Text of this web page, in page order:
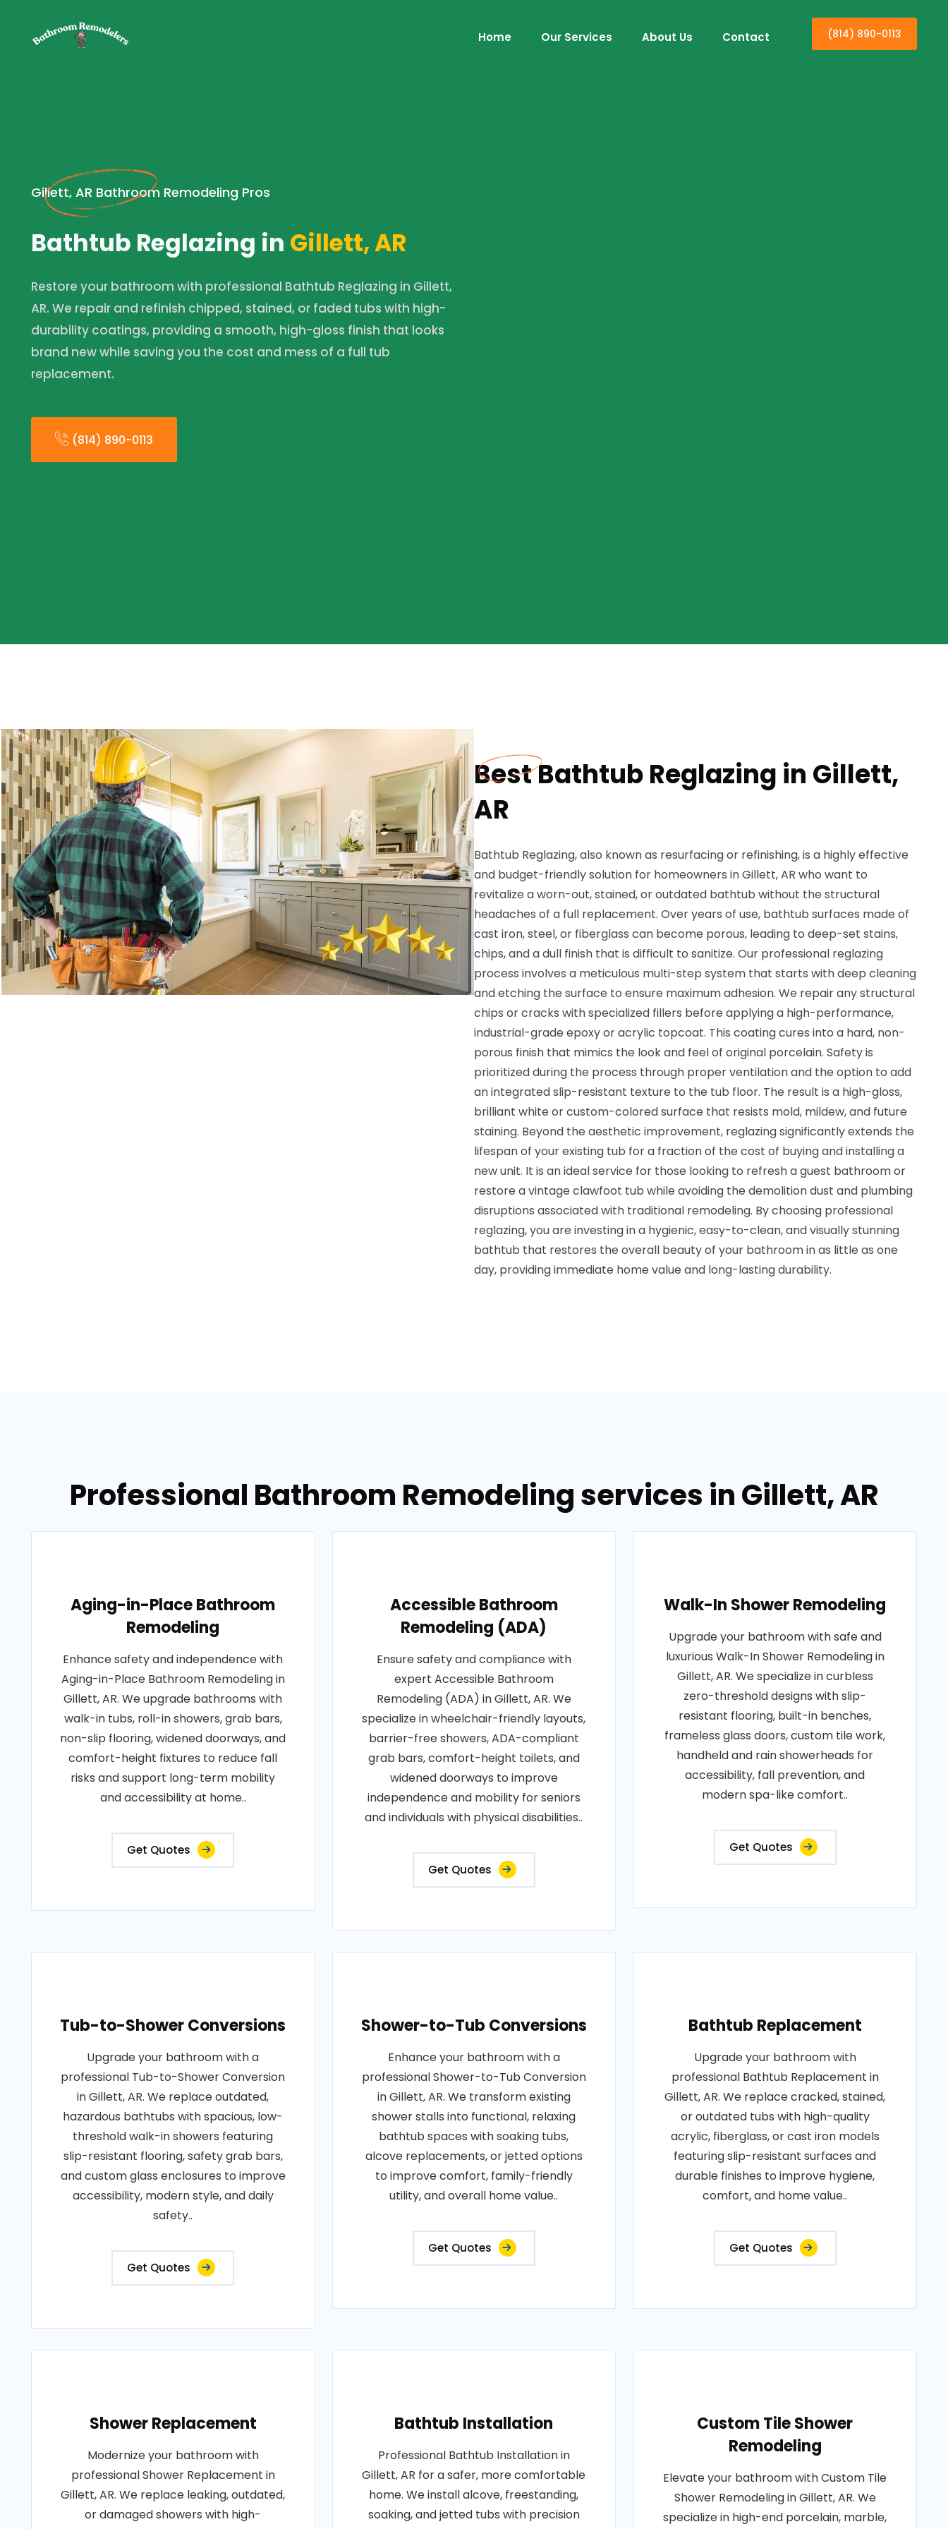
Home Our Services About Us Contact (814) 890-0113
Gillett, AR Bathroom Remodeling Pros
Bathtub Reglazing in Gillett, AR
Restore your bathroom with professional Bathtub Reglazing in Gillett,
AR. We repair and refinish chipped, stained, or faded tubs with high-
durability coatings, providing a smooth, high-gloss finish that looks
brand new while saving you the cost and mess of a full tub
replacement.
(814) 890-0113
Best Bathtub Reglazing in Gillett,
AR
Bathtub Reglazing, also known as resurfacing or refinishing, is a highly effective
and budget-friendly solution for homeowners in Gillett, AR who want to
revitalize a worn-out, stained, or outdated bathtub without the structural
headaches of a full replacement. Over years of use, bathtub surfaces made of
cast iron, steel, or fiberglass can become porous, leading to deep-set stains,
chips, and a dull finish that is difficult to sanitize. Our professional reglazing
process involves a meticulous multi-step system that starts with deep cleaning
and etching the surface to ensure maximum adhesion. We repair any structural
chips or cracks with specialized fillers before applying a high-performance,
industrial-grade epoxy or acrylic topcoat. This coating cures into a hard, non-
porous finish that mimics the look and feel of original porcelain. Safety is
prioritized during the process through proper ventilation and the option to add
an integrated slip-resistant texture to the tub floor. The result is a high-gloss,
brilliant white or custom-colored surface that resists mold, mildew, and future
staining. Beyond the aesthetic improvement, reglazing significantly extends the
lifespan of your existing tub for a fraction of the cost of buying and installing a
new unit. It is an ideal service for those looking to refresh a guest bathroom or
restore a vintage clawfoot tub while avoiding the demolition dust and plumbing
disruptions associated with traditional remodeling. By choosing professional
reglazing, you are investing in a hygienic, easy-to-clean, and visually stunning
bathtub that restores the overall beauty of your bathroom in as little as one
day, providing immediate home value and long-lasting durability.
Professional Bathroom Remodeling services in Gillett, AR
Aging-in-Place Bathroom
Remodeling
Enhance safety and independence with
Aging-in-Place Bathroom Remodeling in
Gillett, AR. We upgrade bathrooms with
walk-in tubs, roll-in showers, grab bars,
non-slip flooring, widened doorways, and
comfort-height fixtures to reduce fall
risks and support long-term mobility
and accessibility at home..
Get Quotes
Accessible Bathroom
Remodeling (ADA)
Ensure safety and compliance with
expert Accessible Bathroom
Remodeling (ADA) in Gillett, AR. We
specialize in wheelchair-friendly layouts,
barrier-free showers, ADA-compliant
grab bars, comfort-height toilets, and
widened doorways to improve
independence and mobility for seniors
and individuals with physical disabilities..
Get Quotes
Walk-In Shower Remodeling
Upgrade your bathroom with safe and
luxurious Walk-In Shower Remodeling in
Gillett, AR. We specialize in curbless
zero-threshold designs with slip-
resistant flooring, built-in benches,
frameless glass doors, custom tile work,
handheld and rain showerheads for
accessibility, fall prevention, and
modern spa-like comfort..
Get Quotes
Tub-to-Shower Conversions
Upgrade your bathroom with a
professional Tub-to-Shower Conversion
in Gillett, AR. We replace outdated,
hazardous bathtubs with spacious, low-
threshold walk-in showers featuring
slip-resistant flooring, safety grab bars,
and custom glass enclosures to improve
accessibility, modern style, and daily
safety..
Get Quotes
Shower-to-Tub Conversions
Enhance your bathroom with a
professional Shower-to-Tub Conversion
in Gillett, AR. We transform existing
shower stalls into functional, relaxing
bathtub spaces with soaking tubs,
alcove replacements, or jetted options
to improve comfort, family-friendly
utility, and overall home value..
Get Quotes
Bathtub Replacement
Upgrade your bathroom with
professional Bathtub Replacement in
Gillett, AR. We replace cracked, stained,
or outdated tubs with high-quality
acrylic, fiberglass, or cast iron models
featuring slip-resistant surfaces and
durable finishes to improve hygiene,
comfort, and home value..
Get Quotes
Shower Replacement
Modernize your bathroom with
professional Shower Replacement in
Gillett, AR. We replace leaking, outdated,
or damaged showers with high-
Bathtub Installation
Professional Bathtub Installation in
Gillett, AR for a safer, more comfortable
home. We install alcove, freestanding,
soaking, and jetted tubs with precision
Custom Tile Shower
Remodeling
Elevate your bathroom with Custom Tile
Shower Remodeling in Gillett, AR. We
specialize in high-end porcelain, marble,